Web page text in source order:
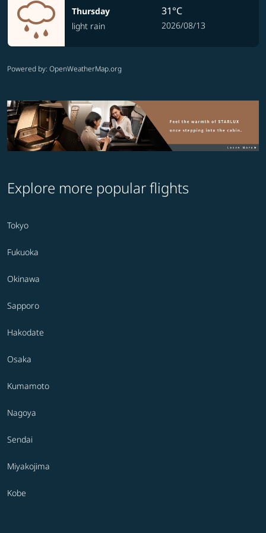
Thursday
light rain
31°C
2026/08/13
Powered by: OpenWeatherMap.org
Explore more popular flights
Tokyo
Fukuoka
Okinawa
Sapporo
Hakodate
Osaka
Kumamoto
Nagoya
Sendai
Miyakojima
Kobe